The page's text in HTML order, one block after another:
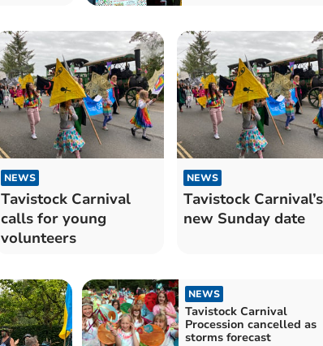
NEWS
Tavistock Carnival
calls for young
volunteers
NEWS
Tavistock Carnival’s
new Sunday date
NEWS
Tavistock Carnival
Procession cancelled as
storms forecast